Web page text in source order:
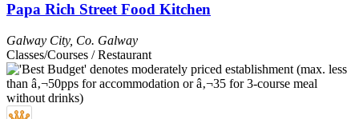
Papa Rich Street Food Kitchen
Galway City, Co. Galway
Classes/Courses / Restaurant